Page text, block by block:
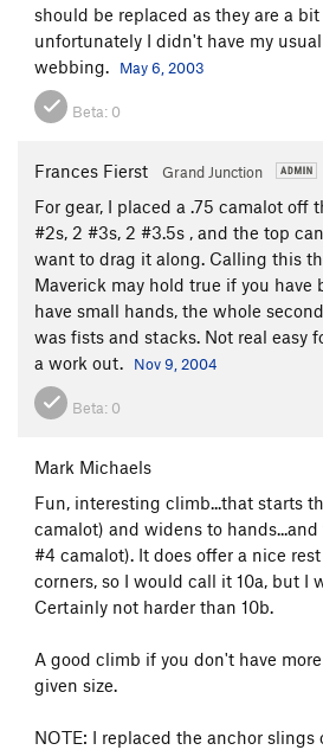
should be replaced as they are a
unfortunately I didn't have my
webbing.
May 6, 2003
Beta: 0
Frances Fierst Grand Junction
For gear, I placed a .75 camalot off
#2s, 2 #3s, 2 #3.5s , and the top
want to drag it along. Calling this
Maverick may hold true if you have
have small hands, the whole
was fists and stacks. Not real easy
a work out.
Nov 9, 2004
Beta: 0
Mark Michaels
Fun, interesting climb...that starts
camalot) and widens to
#4 camalot). It does offer a nice
corners, so I would call it 10a, but I
Certainly not harder than 10b.
A good climb if you don't have
given size.
NOTE: I replaced the anchor